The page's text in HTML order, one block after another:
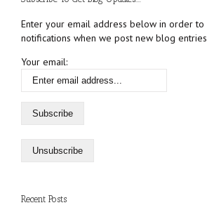
Enter your email address below in order
notifications when we post new blog
Your email:
Recent Posts